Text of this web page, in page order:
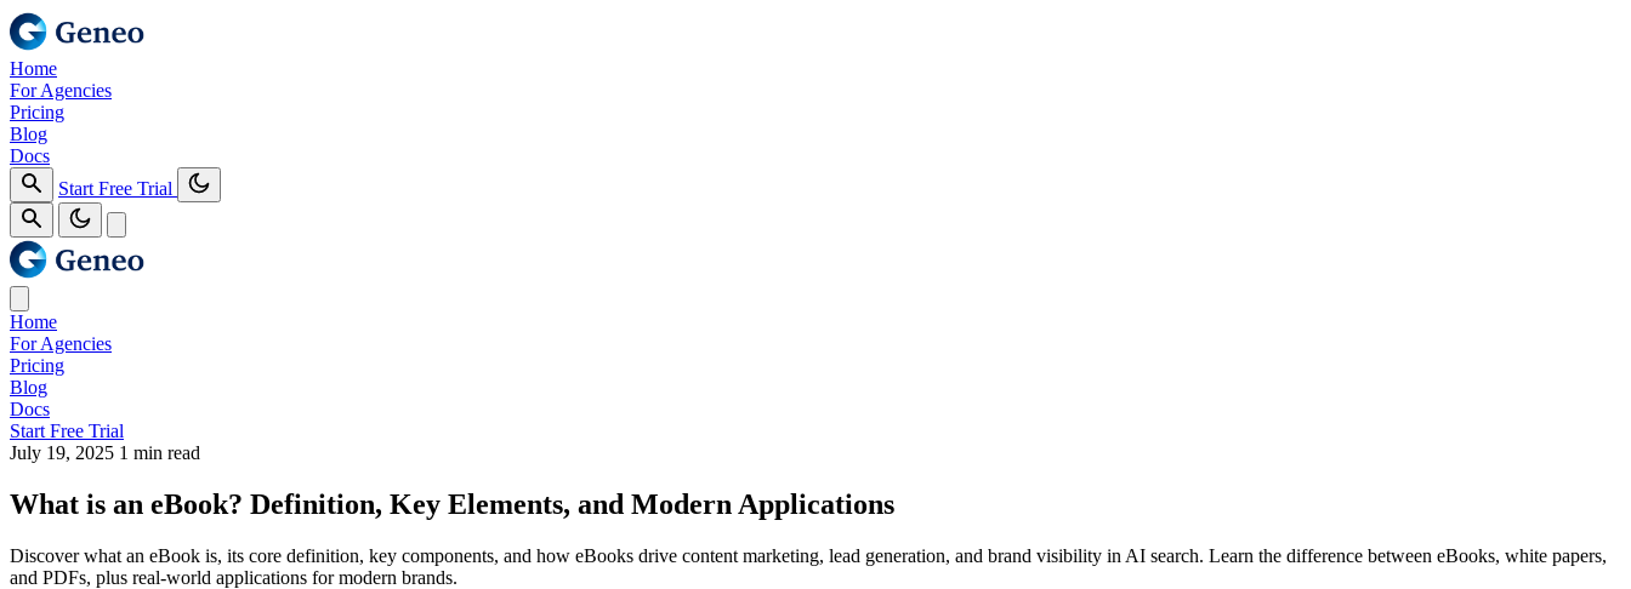
Home
For Agencies
Pricing
Blog
Docs
Start Free Trial
Home
For Agencies
Pricing
Blog
Docs
Start Free Trial
July 19, 2025 1 min read
What is an eBook? Definition, Key Elements, and Modern Applications
Discover what an eBook is, its core definition, key components, and how eBooks drive content marketing, lead generation, and brand visibility in AI search. Learn the difference between eBooks, white papers,
and PDFs, plus real-world applications for modern brands.